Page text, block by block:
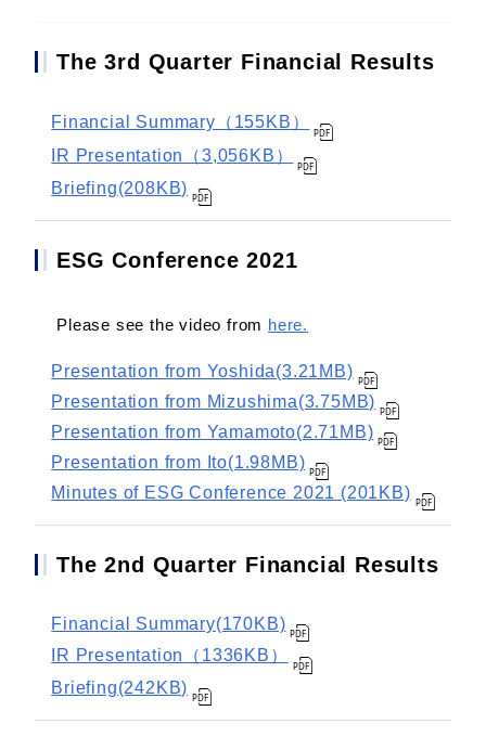
The 3rd Quarter Financial Results
Financial Summary（155KB）
IR Presentation（3,056KB）
Briefing(208KB)
ESG Conference 2021
Please see the video from here.
Presentation from Yoshida(3.21MB)
Presentation from Mizushima(3.75MB)
Presentation from Yamamoto(2.71MB)
Presentation from Ito(1.98MB)
Minutes of ESG Conference 2021 (201KB)
The 2nd Quarter Financial Results
Financial Summary(170KB)
IR Presentation（1336KB）
Briefing(242KB)